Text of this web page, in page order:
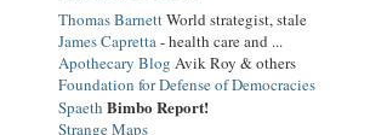
Thomas BarnettWorld strategist, stale
James Capretta - health care and ...
Apothecary Blog Avik Roy & others
Foundation for Defense of Democracies
Spaeth Bimbo Report!
Strange Maps